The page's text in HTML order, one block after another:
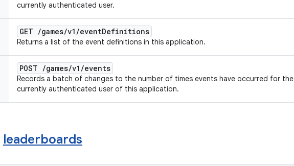
currently authenticated user.
GET /games/v1 /eventDefinitions
Returns a list of the event definitions in this application.
POST /games/v1 /events
Records a batch of changes to the number of times events have occurred for the
currently authenticated user of this application.
leaderboards